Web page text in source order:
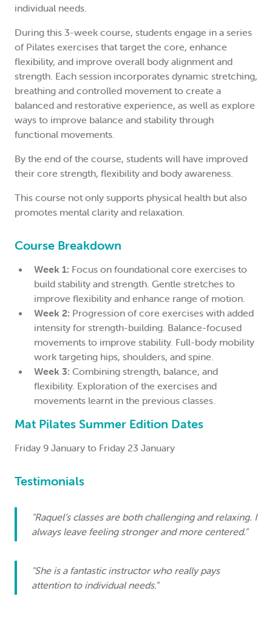
individual needs.
During this 3-week course, students engage in a series
of Pilates exercises that target the core, enhance
flexibility, and improve overall body alignment and
strength. Each session incorporates dynamic stretching,
breathing and controlled movement to create a
balanced and restorative experience, as well as explore
ways to improve balance and stability through
functional movements.
By the end of the course, students will have improved
their core strength, flexibility and body awareness.
This course not only supports physical health but also
promotes mental clarity and relaxation.
Course Breakdown
Week 1: Focus on foundational core exercises to
build stability and strength. Gentle stretches to
improve flexibility and enhance range of motion.
Week 2: Progression of core exercises with added
intensity for strength-building. Balance-focused
movements to improve stability. Full-body mobility
work targeting hips, shoulders, and spine.
Week 3: Combining strength, balance, and
flexibility. Exploration of the exercises and
movements learnt in the previous classes.
Mat Pilates Summer Edition Dates
Friday 9 January to Friday 23 January
Testimonials
"Raquel’s classes are both challenging and relaxing. I
always leave feeling stronger and more centered."
"She is a fantastic instructor who really pays
attention to individual needs."